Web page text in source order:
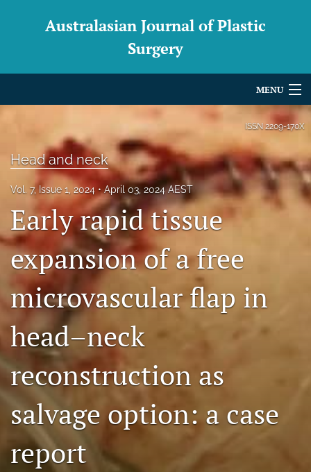
Australasian Journal of Plastic
Surgery
MENU
For Authors
Editorial Board
About
Issues
Blog
For Reviewers
Videos
(opens
in
new
tab)
RSS
feed
(opens
a
ISSN 2209-170X
Head and neck
Vol. 7, Issue 1, 2024 April 03, 2024 AEST
Early rapid tissue
expansion of a free
microvascular flap in
head–neck
reconstruction as
salvage option: a case
report